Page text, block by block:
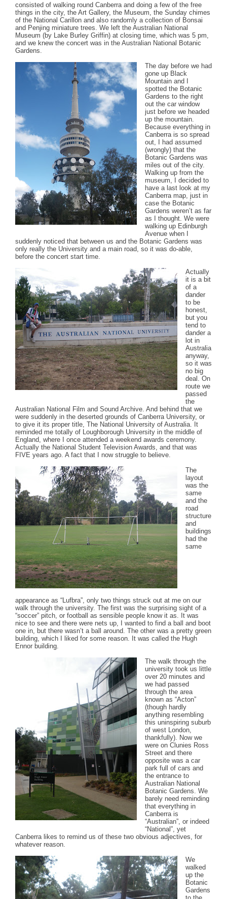
consisted of walking round Canberra and doing a few of the free
things in the city, the Art Gallery, the Museum, the Sunday chimes
of the National Carillon and also randomly a collection of Bonsai
and Penjing miniature trees. We left the Australian National
Museum (by Lake Burley Griffin) at closing time, which was 5 pm,
and we knew the concert was in the Australian National Botanic
Gardens.
The day before we had
gone up Black
Mountain and I
spotted the Botanic
Gardens to the right
out the car window
just before we headed
up the mountain.
Because everything in
Canberra is so spread
out, I had assumed
(wrongly) that the
Botanic Gardens was
miles out of the city.
Walking up from the
museum, I decided to
have a last look at my
Canberra map, just in
case the Botanic
Gardens weren’t as far
as I thought. We were
walking up Edinburgh
Avenue when I
suddenly noticed that between us and the Botanic Gardens was
only really the University and a main road, so it was do-able,
before the concert start time.
Actually
it is a bit
of a
dander
to be
honest,
but you
tend to
dander a
lot in
Australia
anyway,
so it was
no big
deal. On
route we
passed
the
Australian National Film and Sound Archive. And behind that we
were suddenly in the deserted grounds of Canberra University, or
to give it its proper title, The National University of Australia. It
reminded me totally of Loughborough University in the middle of
England, where I once attended a weekend awards ceremony.
Actually the National Student Television Awards, and that was
FIVE years ago. A fact that I now struggle to believe.
The
layout
was the
same
and the
road
structure
and
buildings
had the
same
appearance as “Lufbra”, only two things struck out at me on our
walk through the university. The first was the surprising sight of a
“soccer” pitch, or football as sensible people know it as. It was
nice to see and there were nets up, I wanted to find a ball and boot
one in, but there wasn’t a ball around. The other was a pretty green
building, which I liked for some reason. It was called the Hugh
Ennor building.
The walk through the
university took us little
over 20 minutes and
we had passed
through the area
known as “Acton”
(though hardly
anything resembling
this uninspiring suburb
of west London,
thankfully). Now we
were on Clunies Ross
Street and there
opposite was a car
park full of cars and
the entrance to
Australian National
Botanic Gardens. We
barely need reminding
that everything in
Canberra is
“Australian”, or indeed
“National”, yet
Canberra likes to remind us of these two obvious adjectives, for
whatever reason.
We
walked
up the
Botanic
Gardens